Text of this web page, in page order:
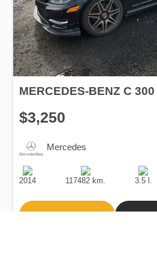
MERCEDES-BENZ C
$3,250
Mercedes
Production
Date
2014
Speed
117482 km. 3.5 l.